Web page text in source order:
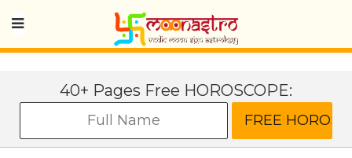
40+ Pages Free HOROSCOPE: